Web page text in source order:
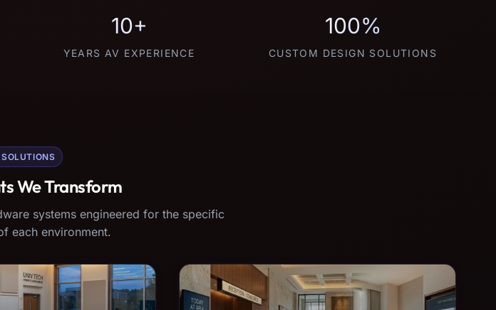
10+
YEARS AV EXPERIENCE
100%
CUSTOM DESIGN SOLUTIONS
SOLUTIONS
We Transform
systems engineered for the specific
each environment.